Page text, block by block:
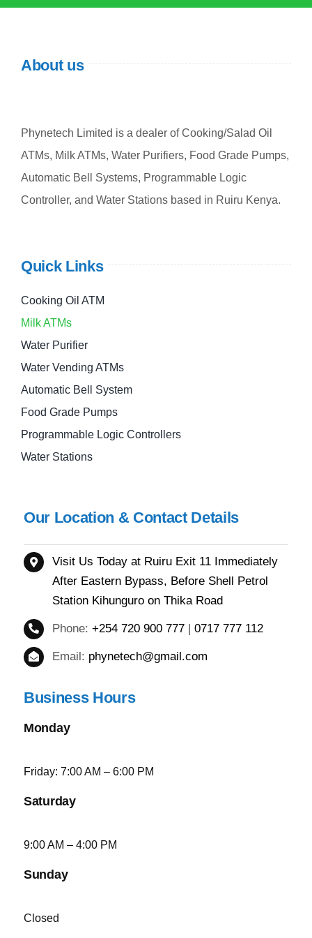
About us
Phynetech Limited is a dealer of Cooking/Salad Oil
ATMs, Milk ATMs, Water Purifiers, Food Grade Pumps,
Automatic Bell Systems, Programmable Logic
Controller, and Water Stations based in Ruiru Kenya.
Quick Links
Cooking Oil ATM
Milk ATMs
Water Purifier
Water Vending ATMs
Automatic Bell System
Food Grade Pumps
Programmable Logic Controllers
Water Stations
Our Location & Contact Details
Visit Us Today at Ruiru Exit 11 Immediately
After Eastern Bypass, Before Shell Petrol
Station Kihunguro on Thika Road
Phone: +254 720 900 777| 0717 777 112
Email: phynetech@gmail.com
Business Hours
Monday
Friday: 7:00 AM – 6:00 PM
Saturday
9:00 AM – 4:00 PM
Sunday
Closed